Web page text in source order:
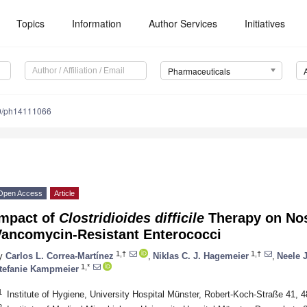
Topics Information Author Services Initiatives
Pharmaceuticals
ph14111066
Access Article
of Clostridioides difficile Therapy on
Resistant Enterococci
Carlos L. Correa-Martínez 1,† Niklas C. J. Hagemeier 1,† Neele
Kampmeier 1,*
Institute of Hygiene, University Hospital Münster, Robert-Koch-Straße 41,